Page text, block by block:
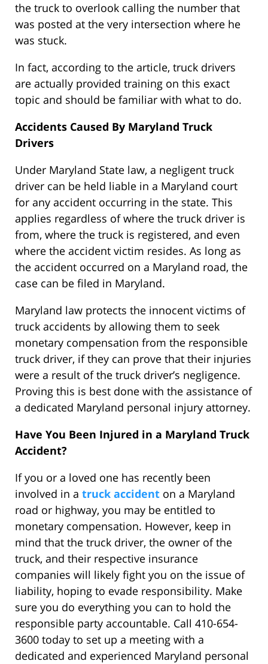
the truck to overlook calling the number that
was posted at the very intersection where he
was stuck.
In fact, according to the article, truck drivers
are actually provided training on this exact
topic and should be familiar with what to do.
Accidents Caused By Maryland Truck
Drivers
Under Maryland State law, a negligent truck
driver can be held liable in a Maryland court
for any accident occurring in the state. This
applies regardless of where the truck driver is
from, where the truck is registered, and even
where the accident victim resides. As long as
the accident occurred on a Maryland road, the
case can be filed in Maryland.
Maryland law protects the innocent victims of
truck accidents by allowing them to seek
monetary compensation from the responsible
truck driver, if they can prove that their injuries
were a result of the truck driver’s negligence.
Proving this is best done with the assistance of
a dedicated Maryland personal injury attorney.
Have You Been Injured in a Maryland Truck
Accident?
If you or a loved one has recently been
involved in a truck accident on a Maryland
road or highway, you may be entitled to
monetary compensation. However, keep in
mind that the truck driver, the owner of the
truck, and their respective insurance
companies will likely fight you on the issue of
liability, hoping to evade responsibility. Make
sure you do everything you can to hold the
responsible party accountable. Call 410-654-
3600 today to set up a meeting with a
dedicated and experienced Maryland personal